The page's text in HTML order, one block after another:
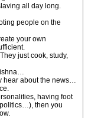
all day long.
people on the
your own
just cook, study,
hear about the news…
having foot
then you